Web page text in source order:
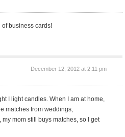
of business cards!
December 12, 2012 at 2:11 pm
I light candles. When I am at home,
matches from weddings,
mom still buys matches, so I get